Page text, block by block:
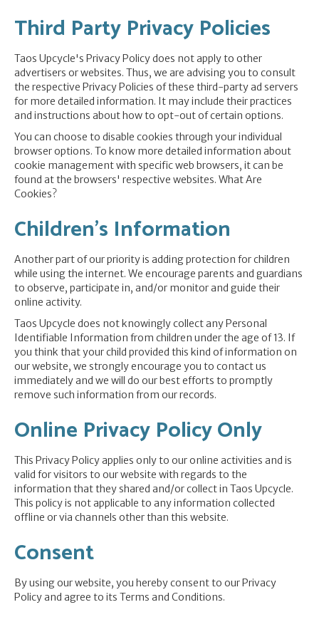
Third Party Privacy Policies
Taos Upcycle's Privacy Policy does not apply to other
advertisers or websites. Thus, we are advising you to consult
the respective Privacy Policies of these third-party ad servers
for more detailed information. It may include their practices
and instructions about how to opt-out of certain options.
You can choose to disable cookies through your individual
browser options. To know more detailed information about
cookie management with specific web browsers, it can be
found at the browsers' respective websites. What Are
Cookies?
Children's Information
Another part of our priority is adding protection for children
while using the internet. We encourage parents and guardians
to observe, participate in, and/or monitor and guide their
online activity.
Taos Upcycle does not knowingly collect any Personal
Identifiable Information from children under the age of 13. If
you think that your child provided this kind of information on
our website, we strongly encourage you to contact us
immediately and we will do our best efforts to promptly
remove such information from our records.
Online Privacy Policy Only
This Privacy Policy applies only to our online activities and is
valid for visitors to our website with regards to the
information that they shared and/or collect in Taos Upcycle.
This policy is not applicable to any information collected
offline or via channels other than this website.
Consent
By using our website, you hereby consent to our Privacy
Policy and agree to its Terms and Conditions.